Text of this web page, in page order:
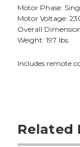
Motor Phase:
Motor Voltage:
Overall
Weight: 197 lbs.
Includes remote
Related